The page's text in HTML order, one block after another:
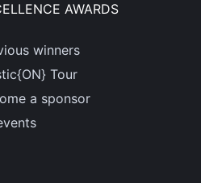
AWARDS
winners
Tour
a sponsor